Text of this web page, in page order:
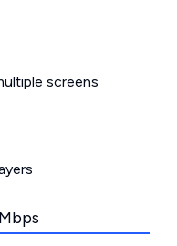
screens